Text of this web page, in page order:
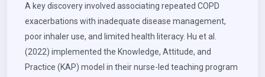
A key discovery involved associating repeated COPD
exacerbations with inadequate disease management,
poor inhaler use, and limited health literacy. Hu et al.
(2022) implemented the Knowledge, Attitude, and
Practice (KAP) model in their nurse-led teaching program